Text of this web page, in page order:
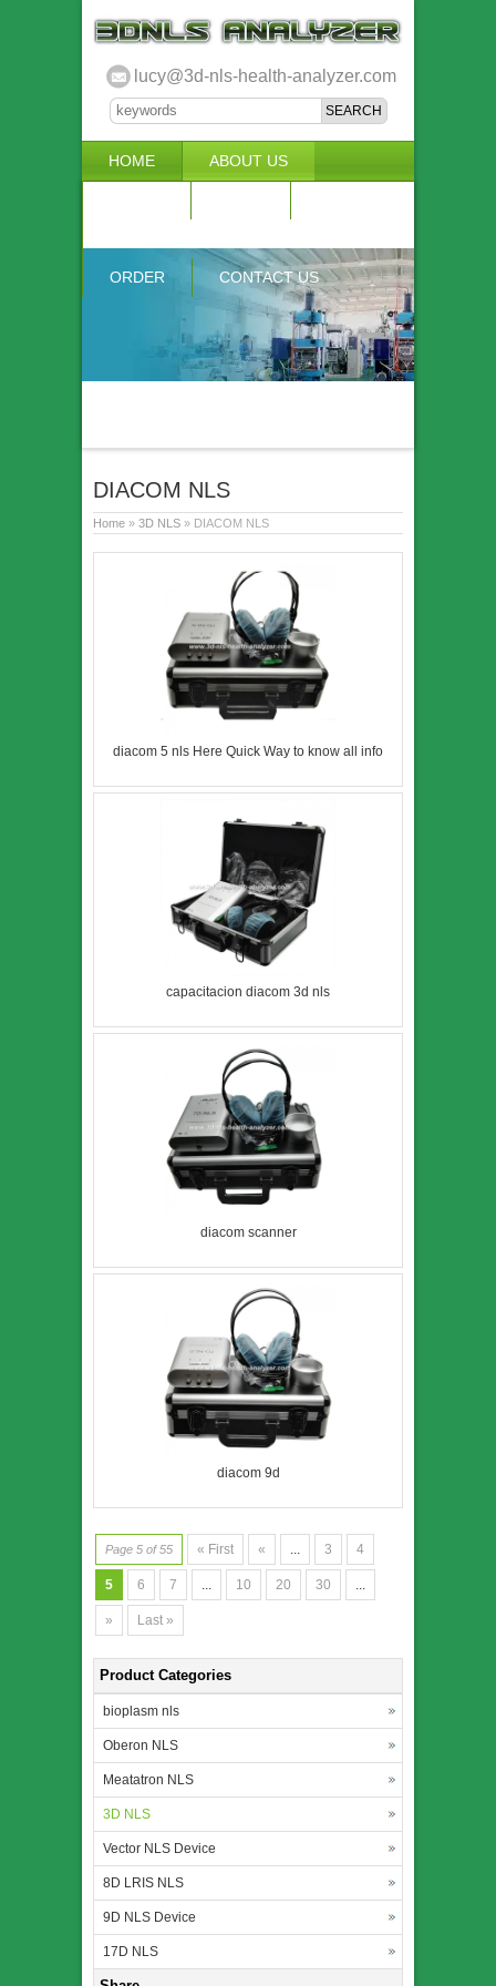
lucy@3d-nls-health-analyzer.com
HOME ABOUT US
ORDER CONTACT US
DIACOM NLS
Home » 3D NLS » DIACOM NLS
diacom 5 nls Here Quick Way to know all info
capacitacion diacom 3d nls
diacom scanner
diacom 9d
Page 5 of 55 « First « ... 3 4
5 6 7 ... 10 20 30 ...
» Last »
Product Categories
bioplasm nls
Oberon NLS
Meatatron NLS
3D NLS
Vector NLS Device
8D LRIS NLS
9D NLS Device
17D NLS